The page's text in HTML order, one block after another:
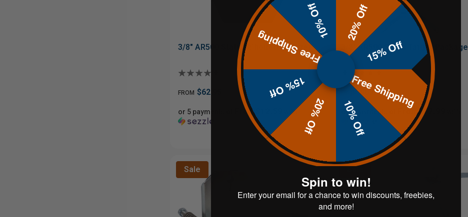
3/8" AR500 Static Silhouette Target
FROM $62.95
or 5 payments of From$12.59
with
3/8" AR500 Static Target Package
FROM $89.95
or 5 payments of From$17.99
ⓘ
Sale
20% Off
15% Off
Free Shipping
10% Off
20% Off
15% Off
Free Shipping
10% Off
Spin to win!
Enter your email for a chance to win discounts, freebies,
and more!